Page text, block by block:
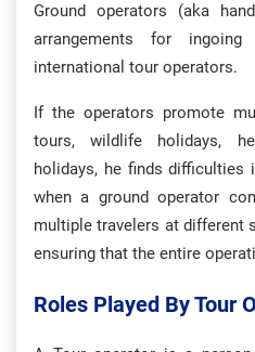
Ground operators (aka
arrangements for
international tour operators.
If the operators promote
tours, wildlife holidays,
holidays, he finds
when a ground operator
multiple travelers at different
ensuring that the entire
Roles Played By Tour